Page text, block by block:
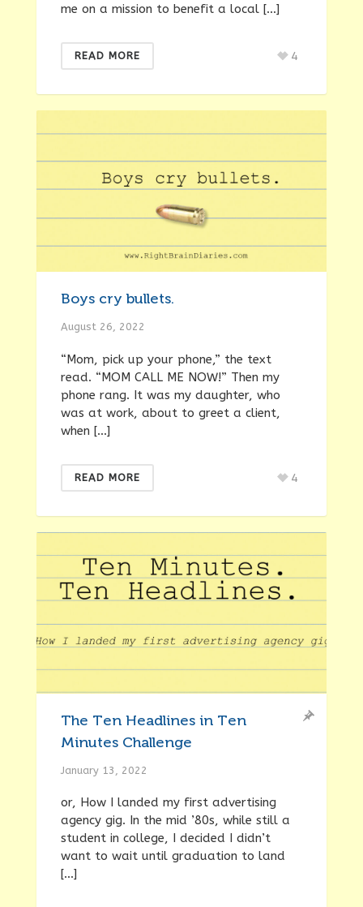
me on a mission to benefit a local […]
READ MORE 4
Boys cry bullets.
August 26, 2022
“Mom, pick up your phone,” the text
read. “MOM CALL ME NOW!” Then my
phone rang. It was my daughter, who
was at work, about to greet a client,
when […]
READ MORE 4
The Ten Headlines in Ten
Minutes Challenge
January 13, 2022
or, How I landed my first advertising
agency gig. In the mid ’80s, while still a
student in college, I decided I didn’t
want to wait until graduation to land
[…]